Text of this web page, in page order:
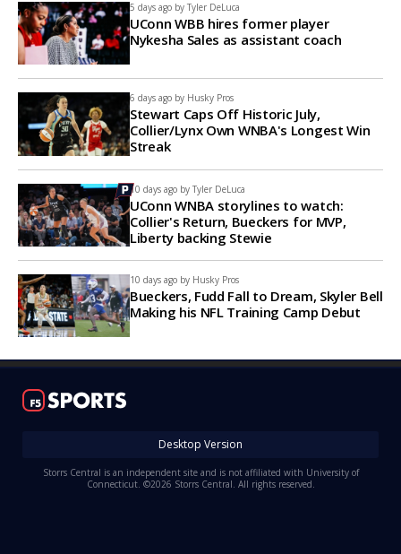
5 days ago by Tyler DeLuca
UConn WBB hires former player
Nykesha Sales as assistant coach
6 days ago by Husky Pros
Stewart Caps Off Historic July,
Collier/Lynx Own WNBA's Longest Win
Streak
10 days ago by Tyler DeLuca
UConn WNBA storylines to watch:
Collier's Return, Bueckers for MVP,
Liberty backing Stewie
10 days ago by Husky Pros
Bueckers, Fudd Fall to Dream, Skyler Bell
Making his NFL Training Camp Debut
Desktop Version
Storrs Central is an independent site and is not affiliated with University of
Connecticut. ©2026 Storrs Central. All rights reserved.